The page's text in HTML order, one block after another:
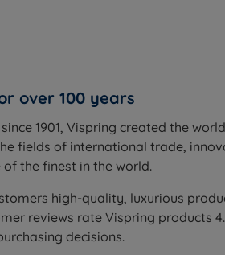
spine aligned
curve of your spine
sinking too far
as you move
disturbance
over 100 years
1901, Vispring created the
fields of international trade,
the finest in the world.
high-quality, luxurious
reviews rate Vispring
decisions.